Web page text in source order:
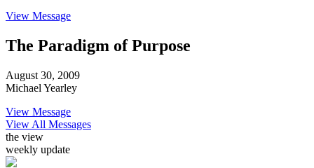
View Message
The Paradigm of Purpose
August 30, 2009
Michael Yearley
View Message
View All Messages
the view
weekly update